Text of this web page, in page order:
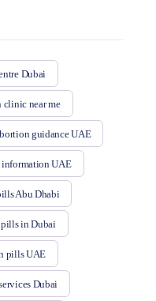
Dubai
clinic near me
guidance UAE
UAE
Abu Dhabi
in Dubai
pills UAE
Dubai